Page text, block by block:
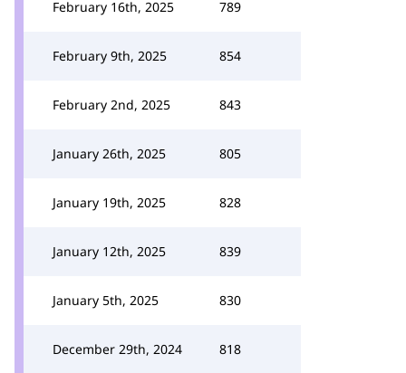
February 16th, 2025 789
February 9th, 2025 854
February 2nd, 2025 843
January 26th, 2025 805
January 19th, 2025 828
January 12th, 2025 839
January 5th, 2025 830
December 29th, 2024 818